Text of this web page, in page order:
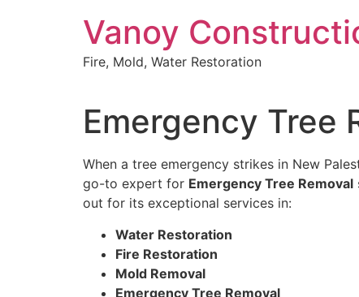
Vanoy
Fire, Mold, Water Restoration
Emergency Tree
When a tree emergency strikes in New
go-to expert for Emergency Tree Removal
out for its exceptional services in:
Water Restoration
Fire Restoration
Mold Removal
Emergency Tree Removal